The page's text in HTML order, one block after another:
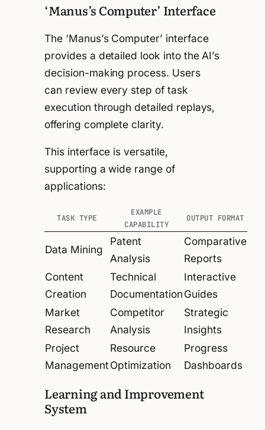
‘Manus’s Computer’ Interface
The ‘Manus’s Computer’ interface
provides a detailed look into the AI’s
decision-making process. Users
can review every step of task
execution through detailed replays,
offering complete clarity.
This interface is versatile,
supporting a wide range of
applications:
TASK TYPE
EXAMPLE
CAPABILITY
OUTPUT FORMAT
Data Mining
Patent
Analysis
Comparative
Reports
Content
Creation
Technical
Documentation
Interactive
Guides
Market
Research
Competitor
Analysis
Strategic
Insights
Project
Management
Resource
Optimization
Progress
Dashboards
Learning and Improvement
System